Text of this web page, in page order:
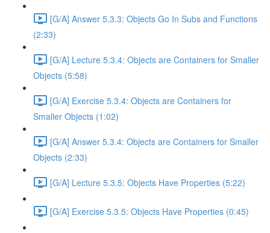
[G/A] Answer 5.3.3: Objects Go In Subs and Functions
(2:33)
[G/A] Lecture 5.3.4: Objects are Containers for Smaller
Objects (5:58)
[G/A] Exercise 5.3.4: Objects are Containers for
Smaller Objects (1:02)
[G/A] Answer 5.3.4: Objects are Containers for Smaller
Objects (2:33)
[G/A] Lecture 5.3.5: Objects Have Properties (5:22)
[G/A] Exercise 5.3.5: Objects Have Properties (0:45)